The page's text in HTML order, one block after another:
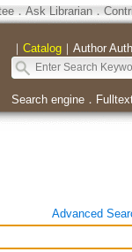
． Ask Librarian．
｜ Catalog｜ Author
Search engine．
Advanced